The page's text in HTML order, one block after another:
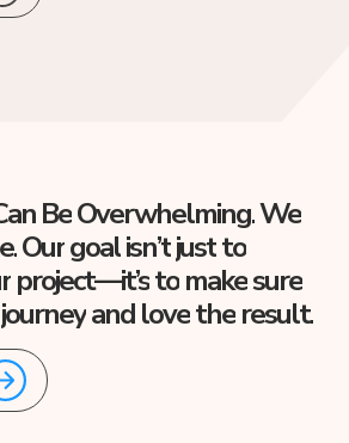
BeOverwhelming.We
Ourgoalisn’tjustto
project—it’stomakesure
journeyandlovetheresult.